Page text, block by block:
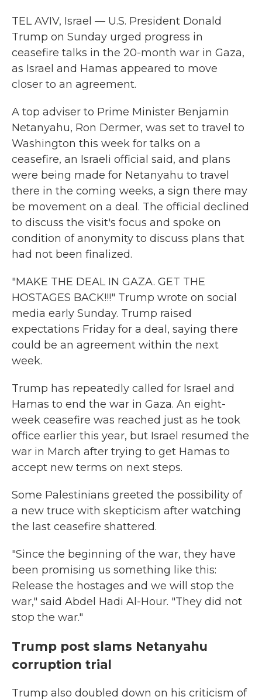
TEL AVIV, Israel — U.S. President Donald
Trump on Sunday urged progress in
ceasefire talks in the 20-month war in Gaza,
as Israel and Hamas appeared to move
closer to an agreement.
A top adviser to Prime Minister Benjamin
Netanyahu, Ron Dermer, was set to travel to
Washington this week for talks on a
ceasefire, an Israeli official said, and plans
were being made for Netanyahu to travel
there in the coming weeks, a sign there may
be movement on a deal. The official declined
to discuss the visit's focus and spoke on
condition of anonymity to discuss plans that
had not been finalized.
"MAKE THE DEAL IN GAZA. GET THE
HOSTAGES BACK!!!" Trump wrote on social
media early Sunday. Trump raised
expectations Friday for a deal, saying there
could be an agreement within the next
week.
Trump has repeatedly called for Israel and
Hamas to end the war in Gaza. An eight-
week ceasefire was reached just as he took
office earlier this year, but Israel resumed the
war in March after trying to get Hamas to
accept new terms on next steps.
Some Palestinians greeted the possibility of
a new truce with skepticism after watching
the last ceasefire shattered.
"Since the beginning of the war, they have
been promising us something like this:
Release the hostages and we will stop the
war," said Abdel Hadi Al-Hour. "They did not
stop the war."
Trump post slams Netanyahu
corruption trial
Trump also doubled down on his criticism of